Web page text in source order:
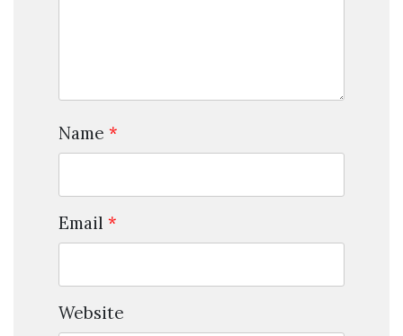
Name *
Email *
Website